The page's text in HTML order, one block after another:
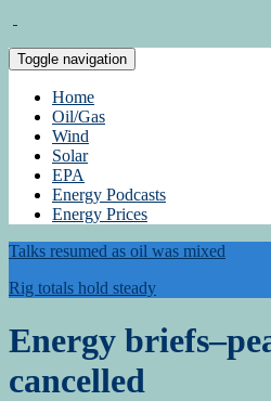
Toggle navigation
Home
Oil/Gas
Wind
Solar
EPA
Energy Podcasts
Energy Prices
Talks resumed as oil was mixed
Rig totals hold steady
Energy
cancelled